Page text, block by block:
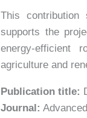
This contribution
supports the
energy-efficient
agriculture and
Publication title:
Journal: